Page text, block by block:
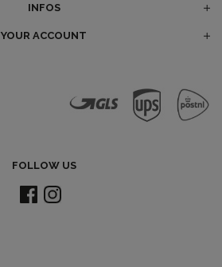
INFOS
YOUR ACCOUNT
FOLLOW US